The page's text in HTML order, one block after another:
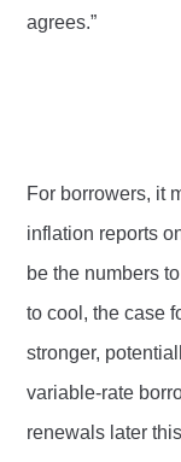
agrees.”
For borrowers, it
inflation reports
be the numbers
to cool, the case
stronger,
variable-rate
renewals later